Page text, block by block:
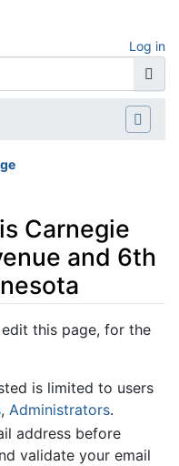
Log in
Carnegie
and 6th
this page, for the
is limited to users
, Administrators.
address before
validate your email